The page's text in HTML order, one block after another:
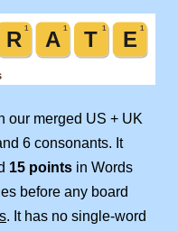
our merged US + UK
6 consonants. It
15 points in Words
before any board
. It has no single-word